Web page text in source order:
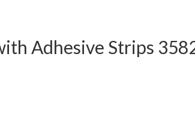
Adhesive Strips